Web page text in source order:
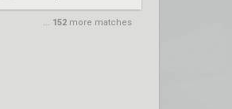
... 152 more matches